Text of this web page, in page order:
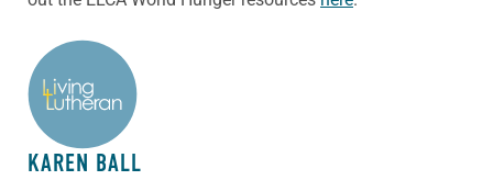
ABOUT THE AUTHOR
KAREN BALL